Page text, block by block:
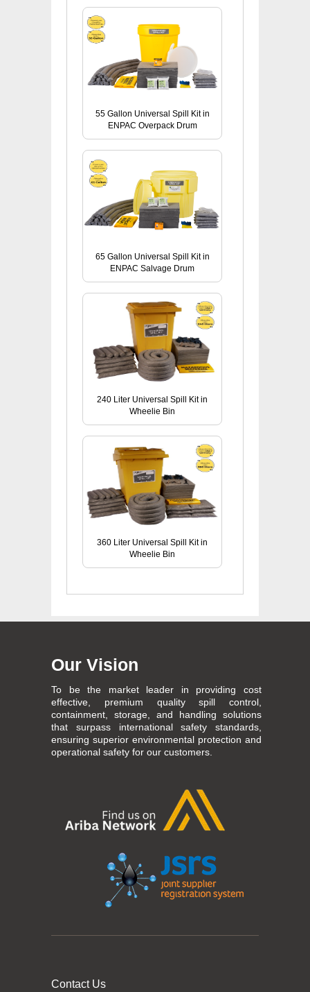
55 Gallon Universal Spill Kit in
ENPAC Overpack Drum
65 Gallon Universal Spill Kit in
ENPAC Salvage Drum
240 Liter Universal Spill Kit in
Wheelie Bin
360 Liter Universal Spill Kit in
Wheelie Bin
Our Vision
To be the market leader in providing cost
effective, premium quality spill control,
containment, storage, and handling solutions
that surpass international safety standards,
ensuring superior environmental protection and
operational safety for our customers.
Contact Us